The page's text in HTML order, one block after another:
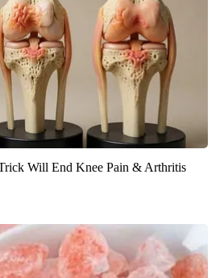
Will End Knee Pain & Arthritis